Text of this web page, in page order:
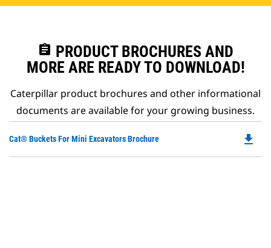
assignment PRODUCT BROCHURES AND
MORE ARE READY TO DOWNLOAD!
Caterpillar product brochures and other informational
documents are available for your growing business.
Cat® Buckets For Mini Excavators Brochure file_download